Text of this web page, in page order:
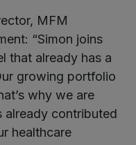
MFM
“Simon joins
that already has a
growing portfolio
why we are
already contributed
healthcare